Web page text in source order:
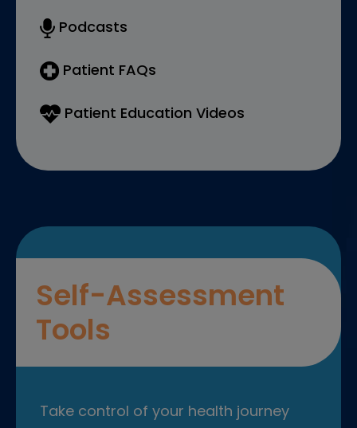
Podcasts
Patient FAQs
Patient Education Videos
Self-Assessment
Tools
Take control of your health journey